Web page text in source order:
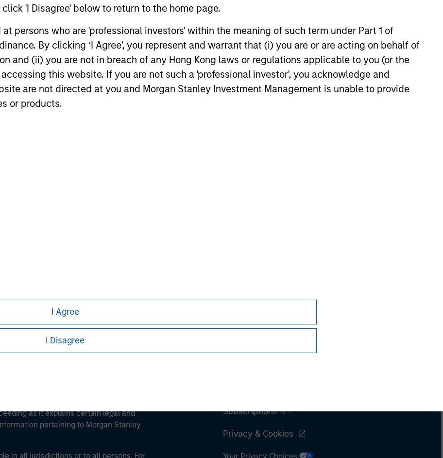
'I Disagree' below to return to the home page.
persons who are 'professional investors' within the meaning of such term under Part 1 of
By clicking ‘I Agree’, you represent and warrant that (i) you are or are acting on behalf of
and (ii) you are not in breach of any Hong Kong laws or regulations applicable to you (or the
this website. If you are not such a 'professional investor', you acknowledge and
are not directed at you and Morgan Stanley Investment Management is unable to provide
or products.
I Agree
I Disagree
mobility. In this article the Morgan Stanley
team explores how automakers are
navigating the low carbon transition and
what this means for credit investors.
23-FEB-2026
second consecutive rate cut and delayed
to observe how investors can stay flexible
and focused on income in our November
21-NOV-2025
Careers
as it explains certain legal and
pertaining to Morgan Stanley
in all jurisdictions or to all persons. For
Subscriptions
Privacy & Cookies